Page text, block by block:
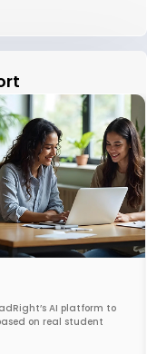
AI platform to
on real student